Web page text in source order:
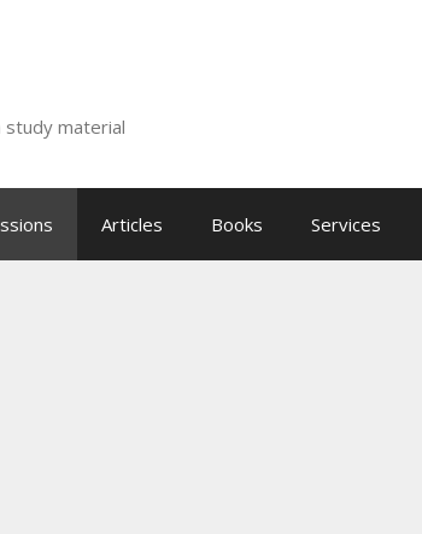
study material
Articles Books Services